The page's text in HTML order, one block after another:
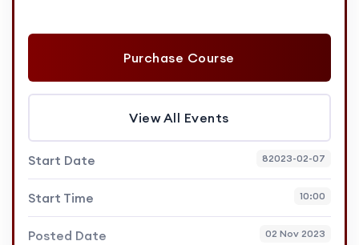
Purchase Course
View All Events
Start Date 82023-02-07
Start Time 10:00
Posted Date 02 Nov 2023